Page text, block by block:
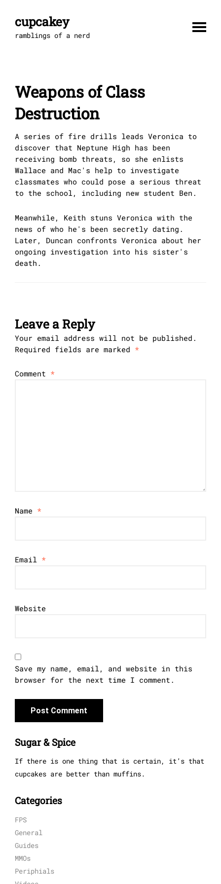
contentcupcakey
ramblings of a nerd
Weapons of Class
Destruction
A series of fire drills leads Veronica to
discover that Neptune High has been
receiving bomb threats, so she enlists
Wallace and Mac's help to investigate
classmates who could pose a serious threat
to the school, including new student Ben.
Meanwhile, Keith stuns Veronica with the
news of who he's been secretly dating.
Later, Duncan confronts Veronica about her
ongoing investigation into his sister's
death.
Leave a Reply
Your email address will not be published.
Required fields are marked *
Comment *
Name *
Email *
Website
Save my name, email, and website in this
browser for the next time I comment.
Sugar & Spice
If there is one thing that is certain, it’s that
cupcakes are better than muffins.
Categories
FPS
General
Guides
MMOs
Periphials